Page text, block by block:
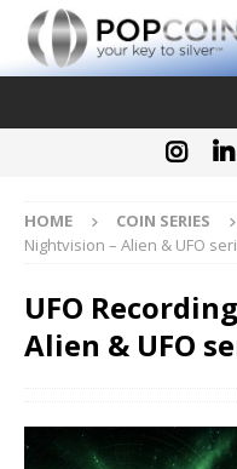
HOME COIN SERIES
Nightvision – Alien & UFO
UFO
Alien & UFO